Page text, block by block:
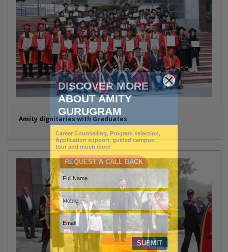
Amity dignitaries with Graduates